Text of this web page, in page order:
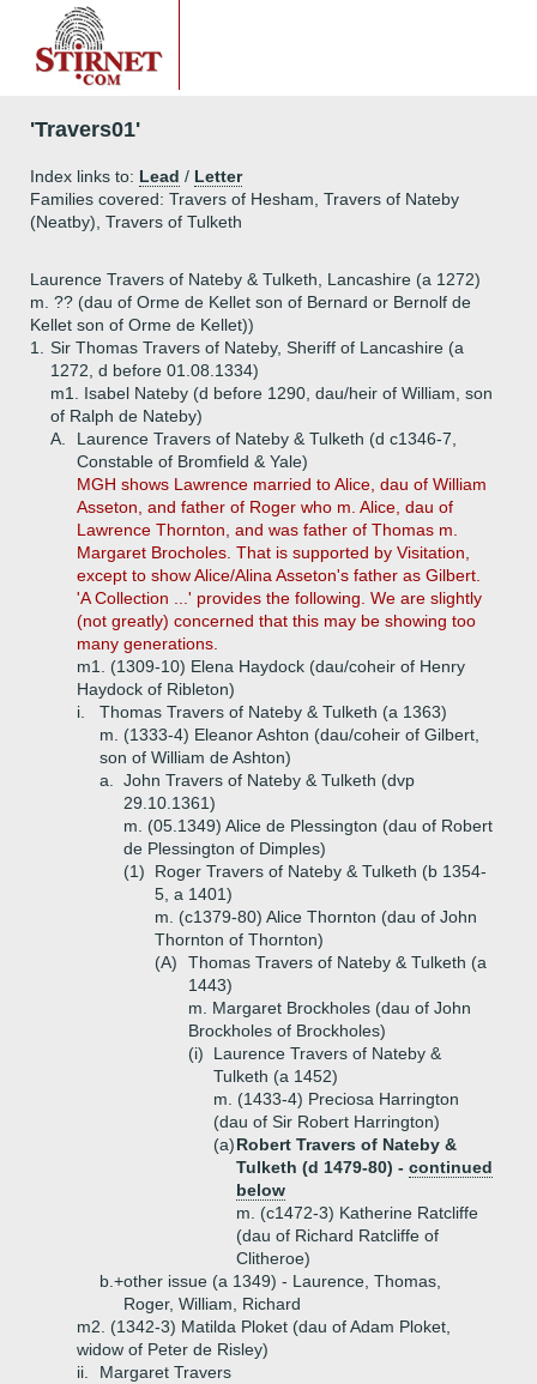
'Travers01'
Index links to: Lead / Letter
Families covered: Travers of Hesham, Travers of Nateby
(Neatby), Travers of Tulketh
Laurence Travers of Nateby & Tulketh, Lancashire (a 1272)
m. ?? (dau of Orme de Kellet son of Bernard or Bernolf de
Kellet son of Orme de Kellet))
1.
Sir Thomas Travers of Nateby, Sheriff of Lancashire (a
1272, d before 01.08.1334)
m1. Isabel Nateby (d before 1290, dau/heir of William, son
of Ralph de Nateby)
A.
Laurence Travers of Nateby & Tulketh (d c1346-7,
Constable of Bromfield & Yale)
MGH shows Lawrence married to Alice, dau of William
Asseton, and father of Roger who m. Alice, dau of
Lawrence Thornton, and was father of Thomas m.
Margaret Brocholes. That is supported by Visitation,
except to show Alice/Alina Asseton's father as Gilbert.
'A Collection ...' provides the following. We are slightly
(not greatly) concerned that this may be showing too
many generations.
m1. (1309-10) Elena Haydock (dau/coheir of Henry
Haydock of Ribleton)
i.
Thomas Travers of Nateby & Tulketh (a 1363)
m. (1333-4) Eleanor Ashton (dau/coheir of Gilbert,
son of William de Ashton)
a.
John Travers of Nateby & Tulketh (dvp
29.10.1361)
m. (05.1349) Alice de Plessington (dau of Robert
de Plessington of Dimples)
(1)
Roger Travers of Nateby & Tulketh (b 1354-
5, a 1401)
m. (c1379-80) Alice Thornton (dau of John
Thornton of Thornton)
(A)
Thomas Travers of Nateby & Tulketh (a
1443)
m. Margaret Brockholes (dau of John
Brockholes of Brockholes)
(i)
Laurence Travers of Nateby &
Tulketh (a 1452)
m. (1433-4) Preciosa Harrington
(dau of Sir Robert Harrington)
(a)Robert Travers of Nateby &
Tulketh (d 1479-80) - continued
below
m. (c1472-3) Katherine Ratcliffe
(dau of Richard Ratcliffe of
Clitheroe)
b.+other issue (a 1349) - Laurence, Thomas,
Roger, William, Richard
m2. (1342-3) Matilda Ploket (dau of Adam Ploket,
widow of Peter de Risley)
ii.
Margaret Travers